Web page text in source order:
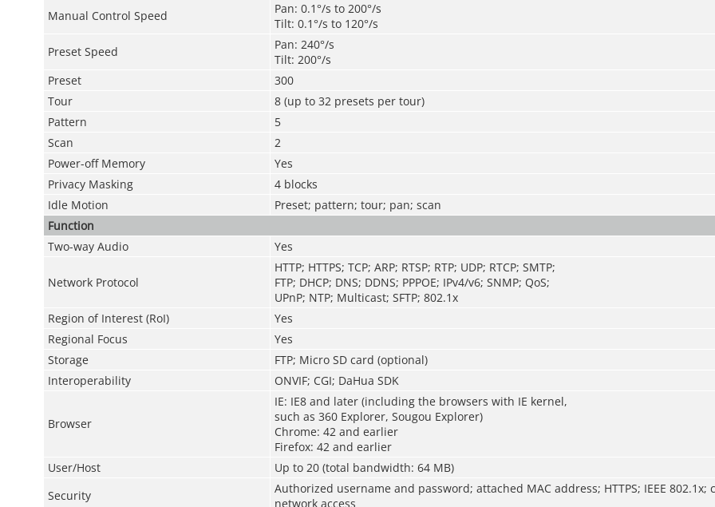
Manual Control Speed
Pan: 0.1°/s to 200°/s
Tilt: 0.1°/s to 120°/s
Preset Speed
Pan: 240°/s
Tilt: 200°/s
Preset
300
Tour
8 (up to 32 presets per tour)
Pattern
5
Scan
2
Power-off Memory
Yes
Privacy Masking
4 blocks
Idle Motion
Preset; pattern; tour; pan; scan
Function
Two-way Audio
Yes
Network Protocol
HTTP; HTTPS; TCP; ARP; RTSP; RTP; UDP; RTCP; SMTP;
FTP; DHCP; DNS; DDNS; PPPOE; IPv4/v6; SNMP; QoS;
UPnP; NTP; Multicast; SFTP; 802.1x
Region of Interest (RoI)
Yes
Regional Focus
Yes
Storage
FTP; Micro SD card (optional)
Interoperability
ONVIF; CGI; DaHua SDK
Browser
IE: IE8 and later (including the browsers with IE kernel,
such as 360 Explorer, Sougou Explorer)
Chrome: 42 and earlier
Firefox: 42 and earlier
User/Host
Up to 20 (total bandwidth: 64 MB)
Security
Authorized username and password; attached MAC address; HTTPS; IEEE 802.1x;
network access